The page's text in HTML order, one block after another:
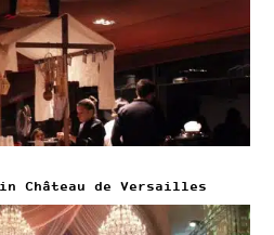
Château de Versailles